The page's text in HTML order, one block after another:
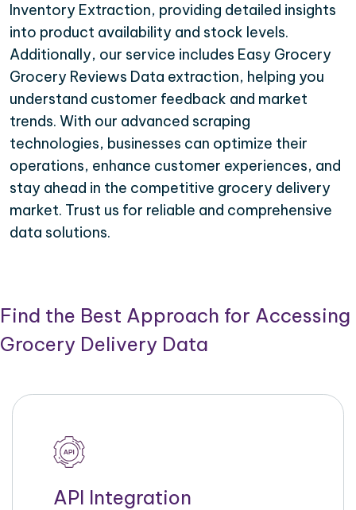
Inventory Extraction, providing detailed insights
into product availability and stock levels.
Additionally, our service includes Easy Grocery
Grocery Reviews Data extraction, helping you
understand customer feedback and market
trends. With our advanced scraping
technologies, businesses can optimize their
operations, enhance customer experiences, and
stay ahead in the competitive grocery delivery
market. Trust us for reliable and comprehensive
data solutions.
Find the Best Approach for Accessing
Grocery Delivery Data
API Integration